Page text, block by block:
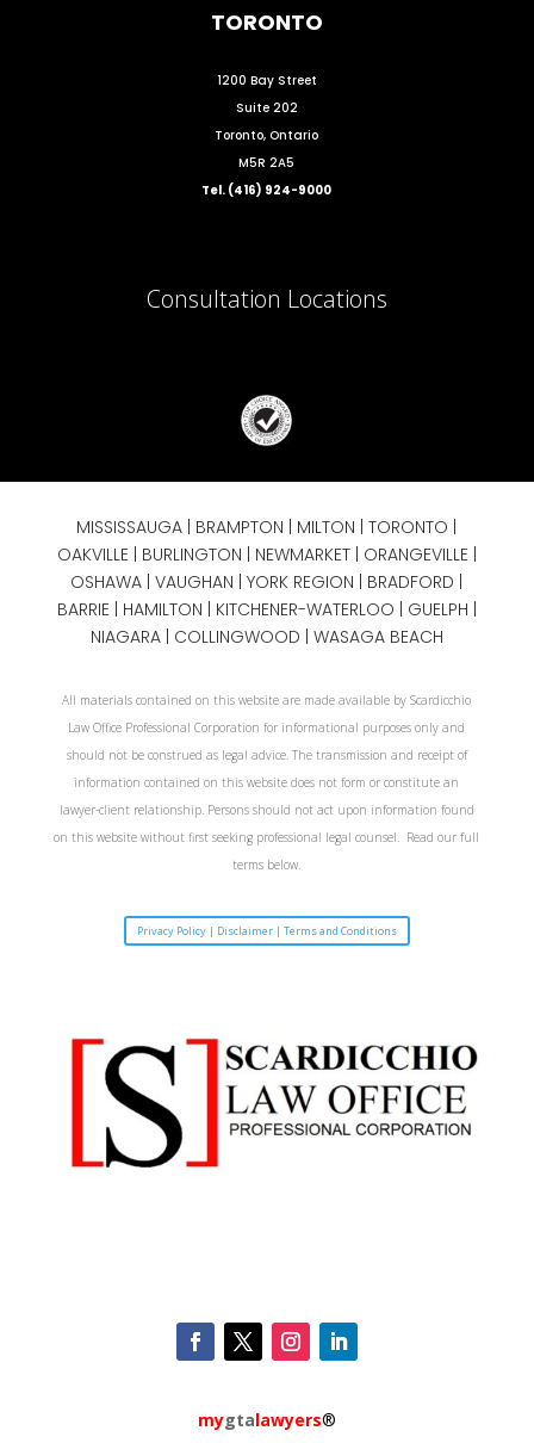
TORONTO
1200 Bay Street
Suite 202
Toronto, Ontario
M5R 2A5
Tel. (416) 924-9000
Consultation Locations
MISSISSAUGA | BRAMPTON | MILTON |TORONTO |
OAKVILLE| BURLINGTON | NEWMARKET| ORANGEVILLE|
OSHAWA |VAUGHAN | YORK REGION | BRADFORD |
BARRIE| HAMILTON | KITCHENER-WATERLOO | GUELPH |
NIAGARA| COLLINGWOOD | WASAGA BEACH
All materials contained on this website are made available by Scardicchio
Law Office Professional Corporation for informational purposes only and
should not be construed as legal advice. The transmission and receipt of
information contained on this website does not form or constitute an
lawyer-client relationship. Persons should not act upon information found
on this website without first seeking professional legal counsel. Read our full
terms below.
Privacy Policy | Disclaimer | Terms and Conditions
mygtalawyers®